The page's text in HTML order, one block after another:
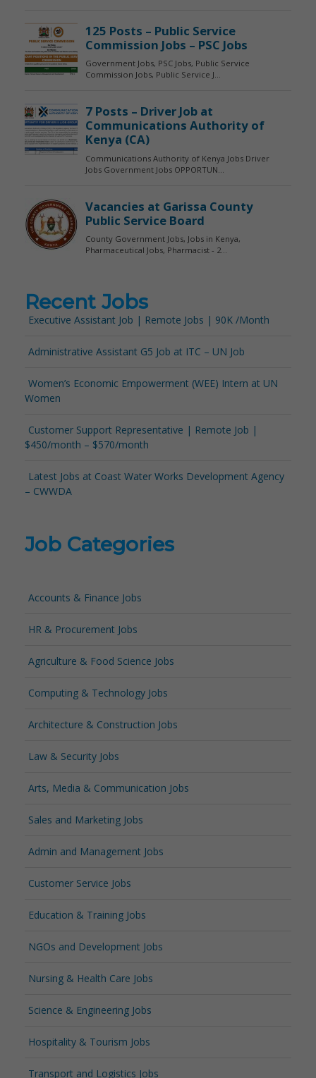
Recent Jobs
Executive Assistant Job | Remote Jobs | 90K /Month
Administrative Assistant G5 Job at ITC – UN Job
Women’s Economic Empowerment (WEE) Intern at UN
Women
Customer Support Representative | Remote Job |
$450/month – $570/month
Latest Jobs at Coast Water Works Development Agency
– CWWDA
Job Categories
Accounts & Finance Jobs
HR & Procurement Jobs
Agriculture & Food Science Jobs
Computing & Technology Jobs
Architecture & Construction Jobs
Law & Security Jobs
Arts, Media & Communication Jobs
Sales and Marketing Jobs
Admin and Management Jobs
Customer Service Jobs
Education & Training Jobs
NGOs and Development Jobs
Nursing & Health Care Jobs
Science & Engineering Jobs
Hospitality & Tourism Jobs
Transport and Logistics Jobs